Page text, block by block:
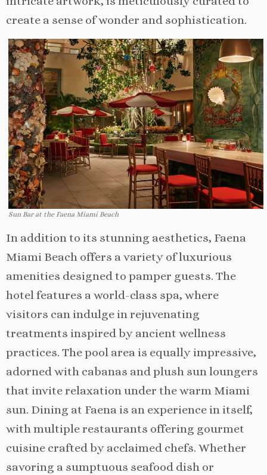
create a sense of wonder and sophistication.
Sun Bar at the Faena Miami Beach
In addition to its stunning aesthetics, Faena
Miami Beach offers a variety of luxurious
amenities designed to pamper guests. The
hotel features a world-class spa, where
visitors can indulge in rejuvenating
treatments inspired by ancient wellness
practices. The pool area is equally impressive,
adorned with cabanas and plush sun loungers
that invite relaxation under the warm Miami
sun. Dining at Faena is an experience in itself,
with multiple restaurants offering gourmet
cuisine crafted by acclaimed chefs. Whether
savoring a sumptuous seafood dish or